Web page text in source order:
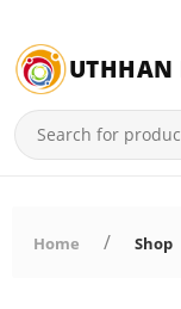
UTHHAN
Home Shop